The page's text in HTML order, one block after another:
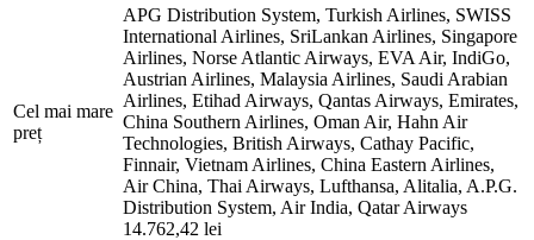
Cel mai mare
preț
APG Distribution System, Turkish Airlines, SWISS
International Airlines, SriLankan Airlines, Singapore
Airlines, Norse Atlantic Airways, EVA Air, IndiGo,
Austrian Airlines, Malaysia Airlines, Saudi Arabian
Airlines, Etihad Airways, Qantas Airways, Emirates,
China Southern Airlines, Oman Air, Hahn Air
Technologies, British Airways, Cathay Pacific,
Finnair, Vietnam Airlines, China Eastern Airlines,
Air China, Thai Airways, Lufthansa, Alitalia, A.P.G.
Distribution System, Air India, Qatar Airways
14.762,42 lei